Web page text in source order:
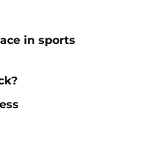
in sports